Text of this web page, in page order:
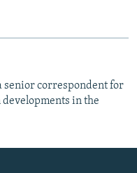
senior correspondent for
developments in the